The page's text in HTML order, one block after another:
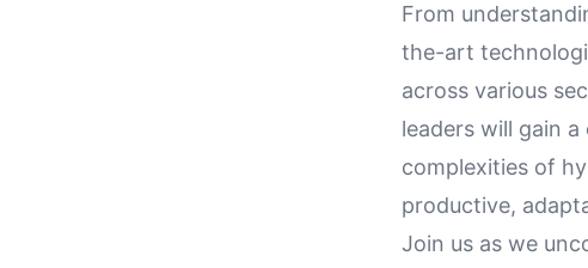
From
the-art
across various
leaders will gain
complexities of
productive,
Join us as we